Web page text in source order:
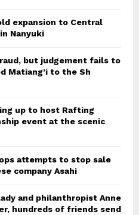
expansion to Central
Nanyuki
but judgement fails to
Matiang’i to the Sh
up to host Rafting
event at the scenic
attempts to stop sale
company Asahi
and philanthropist Anne
hundreds of friends send